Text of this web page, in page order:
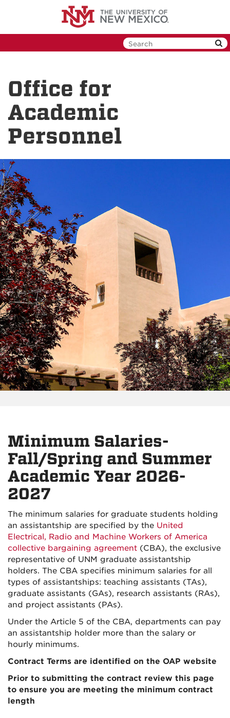
Office for
Academic
Personnel
Minimum Salaries-
Fall/Spring and Summer
Academic Year 2026-
2027
The minimum salaries for graduate students holding
an assistantship are specified by the United
Electrical, Radio and Machine Workers of America
collective bargaining agreement (CBA), the exclusive
representative of UNM graduate assistantship
holders. The CBA specifies minimum salaries for all
types of assistantships: teaching assistants (TAs),
graduate assistants (GAs), research assistants (RAs),
and project assistants (PAs).
Under the Article 5 of the CBA, departments can pay
an assistantship holder more than the salary or
hourly minimums.
Contract Terms are identified on the OAP website
Prior to submitting the contract review this page
to ensure you are meeting the minimum contract
length